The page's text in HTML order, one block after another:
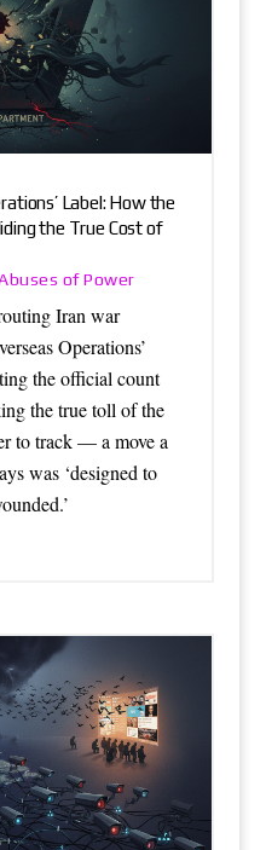
Label: How the
the True Cost of
of Power
Iran war
Operations’
the official count
the true toll of the
to track — a move a
was ‘designed to